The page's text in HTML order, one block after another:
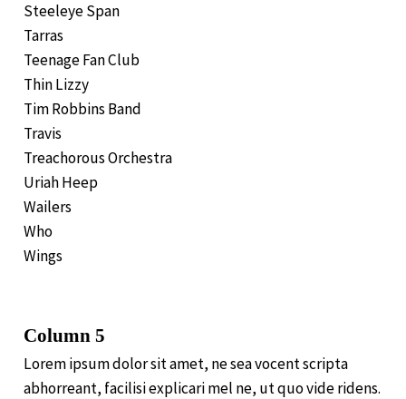
Steeleye Span
Tarras
Teenage Fan Club
Thin Lizzy
Tim Robbins Band
Travis
Treachorous Orchestra
Uriah Heep
Wailers
Who
Wings
Column 5
Lorem ipsum dolor sit amet, ne sea vocent scripta
abhorreant, facilisi explicari mel ne, ut quo vide ridens.